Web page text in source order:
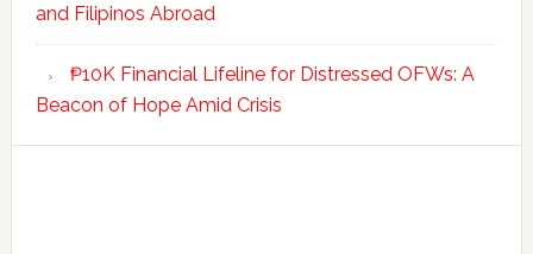
and Filipinos Abroad
₱10K Financial Lifeline for Distressed OFWs: A
Beacon of Hope Amid Crisis